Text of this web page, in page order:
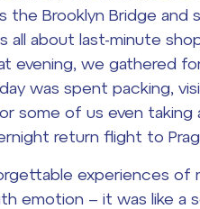
the Brooklyn Bridge
all about last-minute
evening, we gathered
was spent packing,
some of us even taking
return flight to
experiences of
emotion – it was like a